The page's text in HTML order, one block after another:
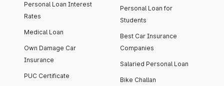
Personal Loan Interest
Rates
Medical Loan
Own Damage Car
Insurance
PUC Certificate
Personal Loan for
Students
Best Car Insurance
Companies
Salaried Personal Loan
Bike Challan